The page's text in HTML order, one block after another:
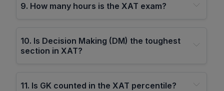
9. How many hours is the XAT exam?
10. Is Decision Making (DM) the toughest
section in XAT?
11. Is GK counted in the XAT percentile?